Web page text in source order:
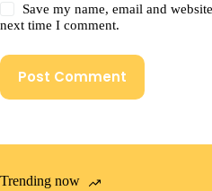
Save my name, email and
next time I comment.
Post Comment
Trending now